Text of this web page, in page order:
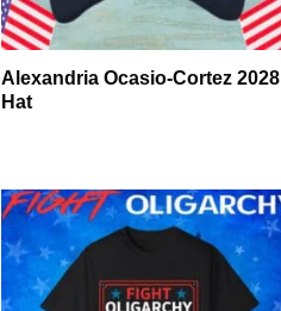
Alexandria Ocasio-Cortez 2028
Hat